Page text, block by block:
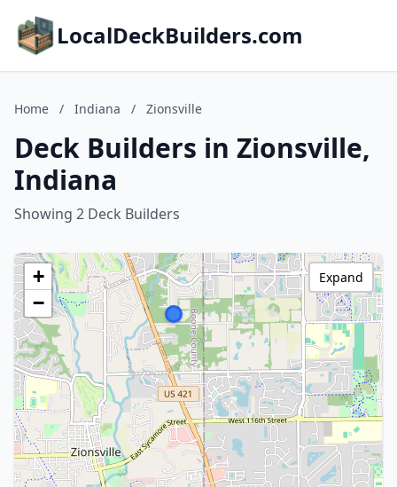
LocalDeckBuilders.com
Home / Indiana / Zionsville
Deck Builders in Zionsville,
Indiana
Showing 2 Deck Builders
+
−
Expand